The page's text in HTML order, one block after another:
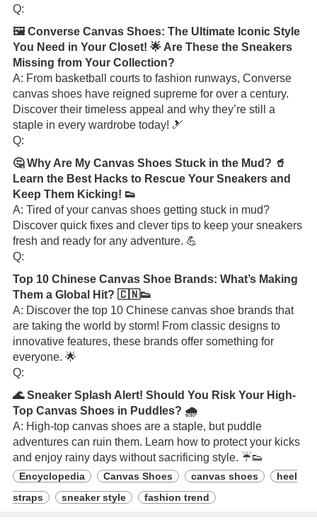
Q:
🖼️ Converse Canvas Shoes: The Ultimate Iconic Style
You Need in Your Closet! 🌟 Are These the Sneakers
Missing from Your Collection?
A: From basketball courts to fashion runways, Converse
canvas shoes have reigned supreme for over a century.
Discover their timeless appeal and why they’re still a
staple in every wardrobe today! 🎿
Q:
🤔 Why Are My Canvas Shoes Stuck in the Mud? 🥤
Learn the Best Hacks to Rescue Your Sneakers and
Keep Them Kicking! 👟
A: Tired of your canvas shoes getting stuck in mud?
Discover quick fixes and clever tips to keep your sneakers
fresh and ready for any adventure. 💪
Q:
Top 10 Chinese Canvas Shoe Brands: What’s Making
Them a Global Hit? 🇨🇳👟
A: Discover the top 10 Chinese canvas shoe brands that
are taking the world by storm! From classic designs to
innovative features, these brands offer something for
everyone. 🌟
Q:
🌊 Sneaker Splash Alert! Should You Risk Your High-
Top Canvas Shoes in Puddles? 🌧️
A: High-top canvas shoes are a staple, but puddle
adventures can ruin them. Learn how to protect your kicks
and enjoy rainy days without sacrificing style. ☔👟
Encyclopedia Canvas Shoes canvas shoes
heel
straps
sneaker style fashion trend